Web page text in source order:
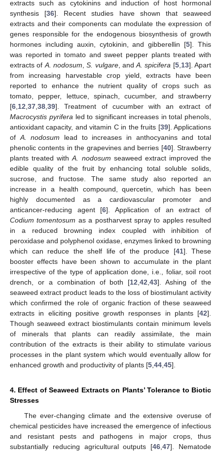
extracts such as cytokinins and induction of host hormonal
synthesis [36]. Recent studies have shown that seaweed
extracts and their components can modulate the expression of
genes responsible for the endogenous biosynthesis of growth
hormones including auxin, cytokinin, and gibberellin [5]. This
was reported in tomato and sweet pepper plants treated with
extracts of A. nodosum ,S. vulgare, andA. spicifera [5, 13]. Apart
from increasing harvestable crop yield, extracts have been
reported to enhance the nutrient quality of crops such as
tomato, pepper, lettuce, spinach, cucumber, and strawberry
[6 12 37 38 39]. Treatment of cucumber with an extract of
Macrocystis pyrifera led to significant increases in total phenols,
antioxidant capacity, and vitamin C in the fruits [39]. Applications
of A. nodosum lead to increases in anthocyanins and total
phenolic contents in the grapevines and berries [40]. Strawberry
plants treated withA. nodosum seaweed extract improved the
edible quality of the fruit by enhancing total soluble solids,
sucrose, and fructose. The same study also reported an
increase in a health compound, quercetin, which has been
highly documented as a cardiovascular promoter and
anticancer-reducing agent [6]. Application of an extract of
Codium tomentosum as a postharvest spray to apples resulted
in a reduced browning index coupled with inhibition of
peroxidase and polyphenol oxidase, enzymes linked to browning
which can reduce the shelf life of the produce [41]. These
booster effects have been shown to accumulate in the plant
irrespective of the type of application done, i.e., foliar, soil root
drench, or a combination of both [12 ,42 ,43]. Ashing of the
seaweed extract product leads to the loss of biostimulant activity
which confirmed the role of organic fraction of these seaweed
extracts in eliciting positive growth responses in plants [42].
Though seaweed extract biostimulants contain minimum levels
of minerals that plants can readily assimilate, the main
contribution of the extracts is their ability to stimulate various
processes in the plant system which would eventually allow for
enhanced growth and productivity of plants [5 44 45].
4. Effect of Seaweed Extracts on Plants’ Tolerance to Biotic
Stresses
The ever-changing climate and the extensive overuse of
chemical pesticides have increased the emergence of infectious
and resistant pests and pathogens in major crops, thus
substantially reducing agricultural outputs [46 ,47]. Nematode